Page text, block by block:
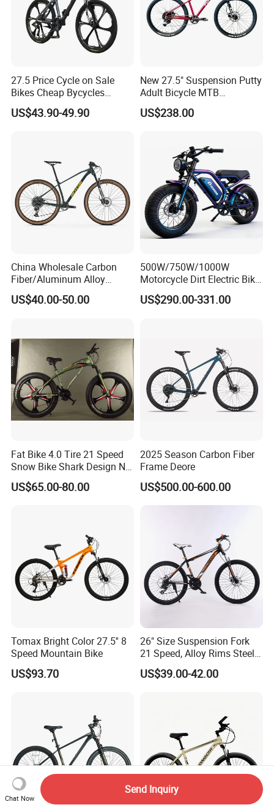
27.5 Price Cycle on Sale
Bikes Cheap Bycycles
Bicicletas 29 MTB
Mountainbike Bicicleta
US$43.90-49.90
New 27.5" Suspension Putty
Adult Bicycle MTB
OEM/ODM Mountain Bike
US$238.00
China Wholesale Carbon
Fiber/Aluminum Alloy
Frame MTB Multi Speed/12
Speeds/21speed 26/27.5
US$40.00-50.00
500W/750W/1000W
Motorcycle Dirt Electric Bike
20 Inch Fat Tire Ebike
Lithium Battery
US$290.00-331.00
Fat Bike 4.0 Tire 21 Speed
Snow Bike Shark Design No
Battery
US$65.00-80.00
2025 Season Carbon Fiber
Frame Deore
US$500.00-600.00
Tomax Bright Color 27.5'' 8
Speed Mountain Bike
US$93.70
26" Size Suspension Fork
21 Speed, Alloy Rims Steel
Frame Mountain Bicycles
US$39.00-42.00
Chat Now
Send Inquiry